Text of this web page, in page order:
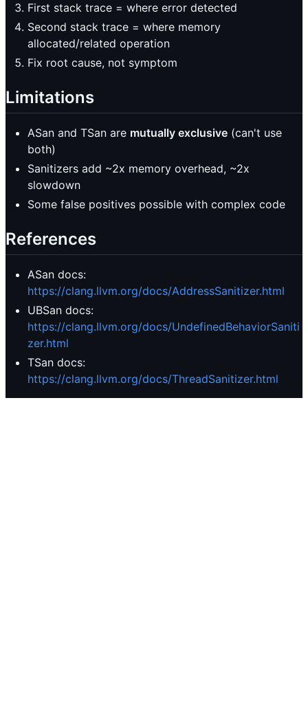
First stack trace = where error detected
Second stack trace = where memory
allocated/related operation
Fix root cause, not symptom
Limitations
ASan and TSan are mutually exclusive (can't use
both)
Sanitizers add ~2x memory overhead, ~2x
slowdown
Some false positives possible with complex code
References
ASan docs:
https://clang.llvm.org/docs/AddressSanitizer.html
UBSan docs:
https://clang.llvm.org/docs/UndefinedBehaviorSaniti
zer.html
TSan docs:
https://clang.llvm.org/docs/ThreadSanitizer.html